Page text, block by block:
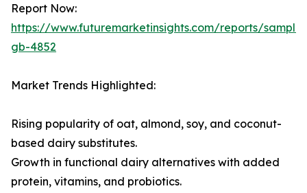
Report Now:
https://www.futuremarketinsights.com/reports/
gb-4852
Market Trends Highlighted:
Rising popularity of oat, almond, soy, and coconut-
based dairy substitutes.
Growth in functional dairy alternatives with added
protein, vitamins, and probiotics.